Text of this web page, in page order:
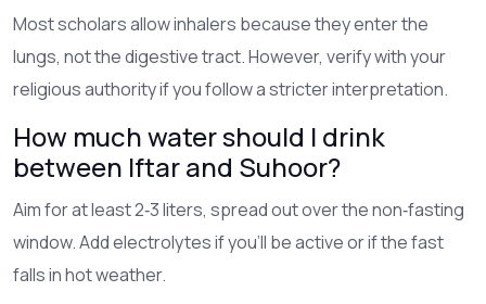
Most scholars allow inhalers because they enter the
lungs, not the digestive tract. However, verify with your
religious authority if you follow a stricter interpretation.
How much water should I drink
between Iftar and Suhoor?
Aim for at least 2‑3 liters, spread out over the non‑fasting
window. Add electrolytes if you’ll be active or if the fast
falls in hot weather.